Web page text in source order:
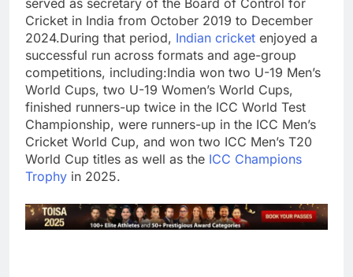
served as secretary of the Board of Control for
Cricket in India from October 2019 to December
2024.During that period, Indian cricket enjoyed a
successful run across formats and age-group
competitions, including:India won two U-19 Men’s
World Cups, two U-19 Women’s World Cups,
finished runners-up twice in the ICC World Test
Championship, were runners-up in the ICC Men’s
Cricket World Cup, and won two ICC Men’s T20
World Cup titles as well as the ICC Champions
Trophy in 2025.